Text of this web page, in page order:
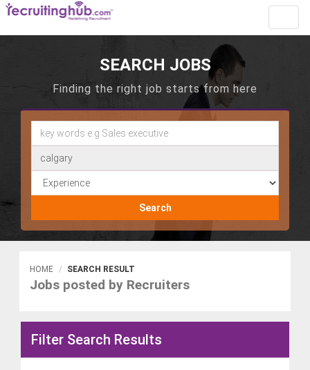
SEARCH JOBS
Finding the right job starts from here
Search
HOME SEARCH RESULT
Jobs posted by Recruiters
Filter Search Results